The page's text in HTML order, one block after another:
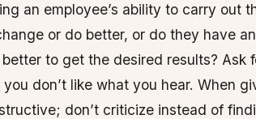
an employee’s ability to carry out
or do better, or do they have
to get the desired results? Ask
don’t like what you hear. When
don’t criticize instead of